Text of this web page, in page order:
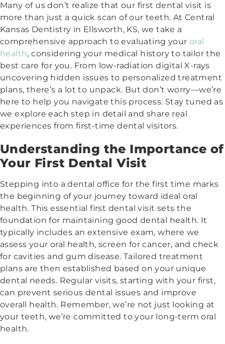
Many of us don’t realize that our first dental visit is
more than just a quick scan of our teeth. At Central
Kansas Dentistry in Ellsworth, KS, we take a
comprehensive approach to evaluating your oral
health, considering your medical history to tailor the
best care for you. From low-radiation digital X-rays
uncovering hidden issues to personalized treatment
plans, there’s a lot to unpack. But don’t worry—we’re
here to help you navigate this process. Stay tuned as
we explore each step in detail and share real
experiences from first-time dental visitors.
Understanding the Importance of
Your First Dental Visit
Stepping into a dental office for the first time marks
the beginning of your journey toward ideal oral
health. This essential first dental visit sets the
foundation for maintaining good dental health. It
typically includes an extensive exam, where we
assess your oral health, screen for cancer, and check
for cavities and gum disease. Tailored treatment
plans are then established based on your unique
dental needs. Regular visits, starting with your first,
can prevent serious dental issues and improve
overall health. Remember, we’re not just looking at
your teeth, we’re committed to your long-term oral
health.